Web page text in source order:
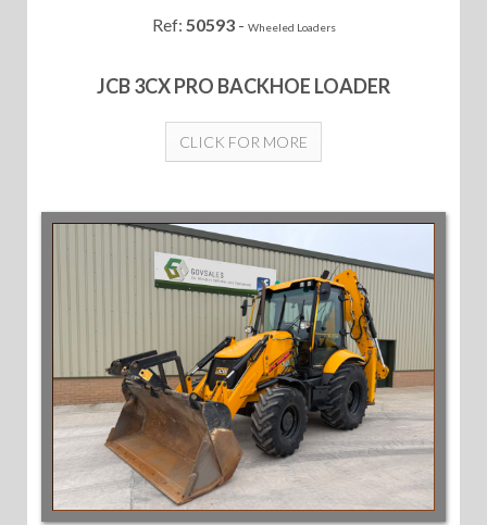
Ref: 50593- Wheeled Loaders
JCB 3CX PRO BACKHOE LOADER
CLICK FOR MORE